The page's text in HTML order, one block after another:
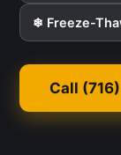
❄ Freeze-
Call